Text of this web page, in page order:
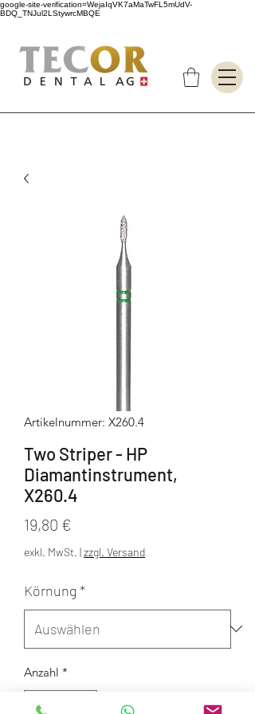
google-site-verification=WejaIqVK7aMaTwFL5mUdV-
BDQ_TNJul2LStywrcMBQE
Artikelnummer: X260.4
Two Striper - HP
Diamantinstrument,
X260.4
19,80 €
exkl. MwSt. |zzgl. Versand
Körnung *
Anzahl *